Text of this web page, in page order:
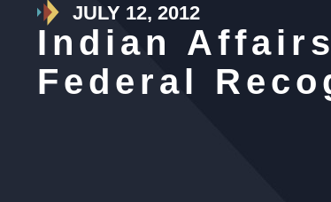
JULY 12, 2012
Indian
Federal